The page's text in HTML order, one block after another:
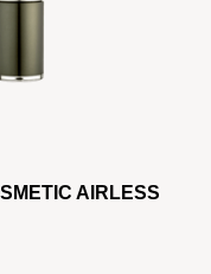
AIRLESS